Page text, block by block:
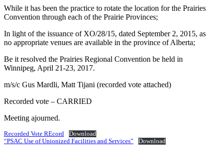
While it has been the practice to rotate the location for the Prairies
Convention through each of the Prairie Provinces;
In light of the issuance of XO/28/15, dated September 2, 2015, as
no appropriate venues are available in the province of Alberta;
Be it resolved the Prairies Regional Convention be held in
Winnipeg, April 21-23, 2017.
m/s/c Gus Mardli, Matt Tijani (recorded vote attached)
Recorded vote – CARRIED
Meeting ajourned.
Recorded Vote REcord
Download
“PSAC Use of Unionized Facilities and Services”
Download